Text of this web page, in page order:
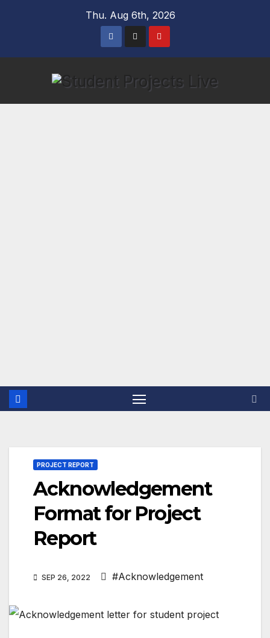
Thu. Aug 6th, 2026
PROJECT REPORT
Acknowledgement
Format for Project
Report
SEP 26, 2022 #Acknowledgement